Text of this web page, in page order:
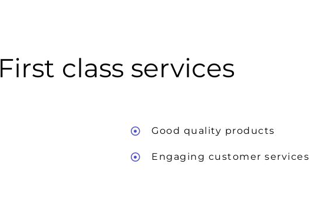
First class services
Good quality products
Engaging customer services